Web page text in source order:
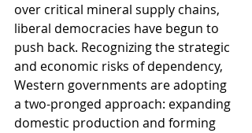
over critical mineral supply chains,
liberal democracies have begun to
push back. Recognizing the strategic
and economic risks of dependency,
Western governments are adopting
a two-pronged approach: expanding
domestic production and forming